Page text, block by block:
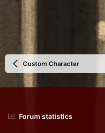
Custom Character
Forum statistics